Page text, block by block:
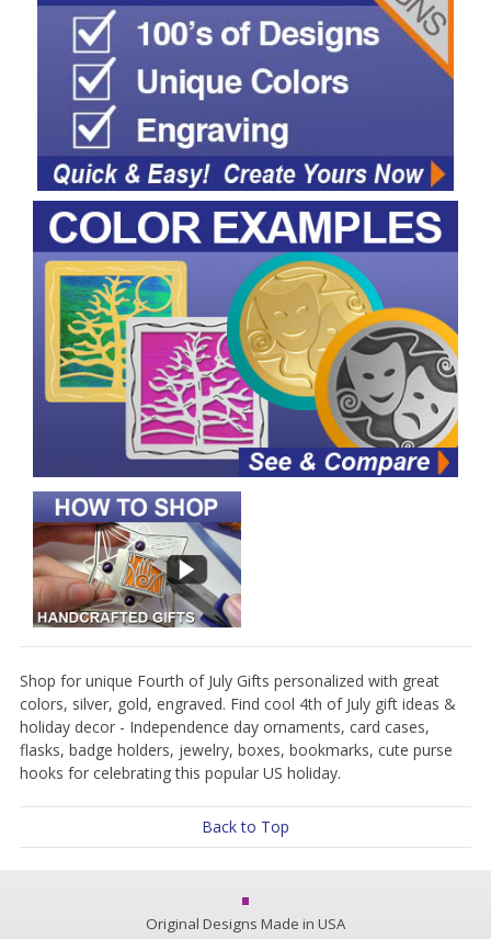
Shop for unique Fourth of July Gifts personalized with great
colors, silver, gold, engraved. Find cool 4th of July gift ideas &
holiday decor - Independence day ornaments, card cases,
flasks, badge holders, jewelry, boxes, bookmarks, cute purse
hooks for celebrating this popular US holiday.
Back to Top
Original Designs Made in USA